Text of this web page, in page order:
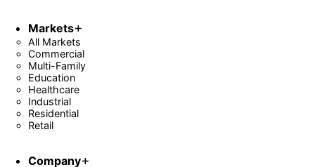
Markets
All Markets
Commercial
Multi-Family
Education
Healthcare
Industrial
Residential
Retail
Company